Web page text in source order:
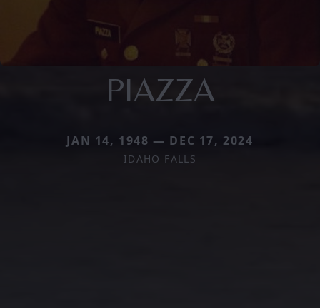
PIAZZA
JAN 14, 1948 — DEC 17, 2024
IDAHO FALLS